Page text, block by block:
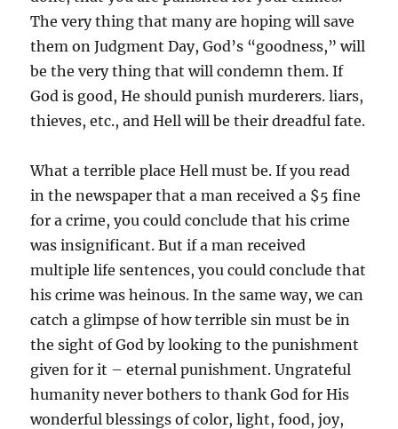
The very thing that many are hoping will save
them on Judgment Day, God’s “goodness,” will
be the very thing that will condemn them. If
God is good, He should punish murderers. liars,
thieves, etc., and Hell will be their dreadful fate.
What a terrible place Hell must be. If you read
in the newspaper that a man received a $5 fine
for a crime, you could conclude that his crime
was insignificant. But if a man received
multiple life sentences, you could conclude that
his crime was heinous. In the same way, we can
catch a glimpse of how terrible sin must be in
the sight of God by looking to the punishment
given for it – eternal punishment. Ungrateful
humanity never bothers to thank God for His
wonderful blessings of color, light, food, joy,